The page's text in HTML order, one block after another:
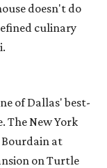
doesn't do
culinary
of Dallas' best-
The New York
at
on Turtle